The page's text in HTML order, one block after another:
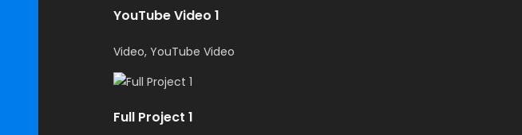
YouTube Video 1
Video, YouTube Video
Full Project 1